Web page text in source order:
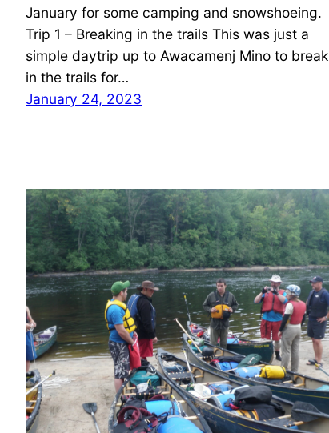
January for some camping and snowshoeing.
Trip 1 – Breaking in the trails This was just a
simple daytrip up to Awacamenj Mino to break
in the trails for…
January 24, 2023